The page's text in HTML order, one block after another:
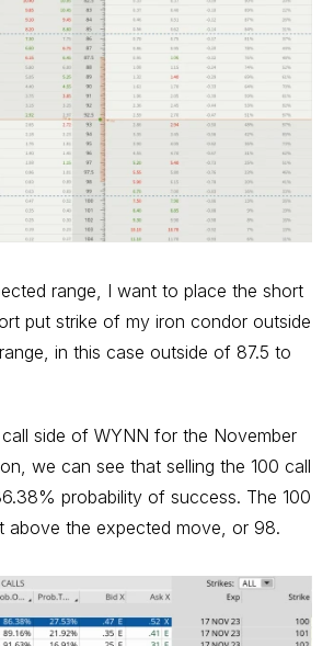
range, I want to place the short
put strike of my iron condor outside
in this case outside of 87.5 to
side of WYNN for the November
we can see that selling the 100 call
probability of success. The 100
above the expected move, or 98.